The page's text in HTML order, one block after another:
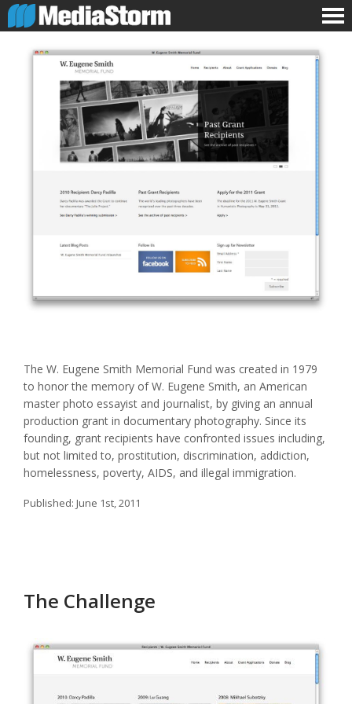
The W. Eugene Smith Memorial Fund was created in 1979
to honor the memory of W. Eugene Smith, an American
master photo essayist and journalist, by giving an annual
production grant in documentary photography. Since its
founding, grant recipients have confronted issues including,
but not limited to, prostitution, discrimination, addiction,
homelessness, poverty, AIDS, and illegal immigration.
Published: June 1st, 2011
The Challenge